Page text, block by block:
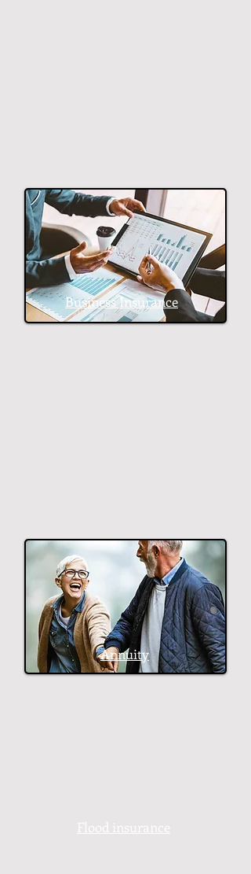
Business Insurance
Annuity
Flood insurance